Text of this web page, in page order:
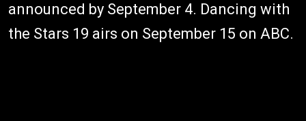
announced by September 4. Dancing with
the Stars 19 airs on September 15 on ABC.